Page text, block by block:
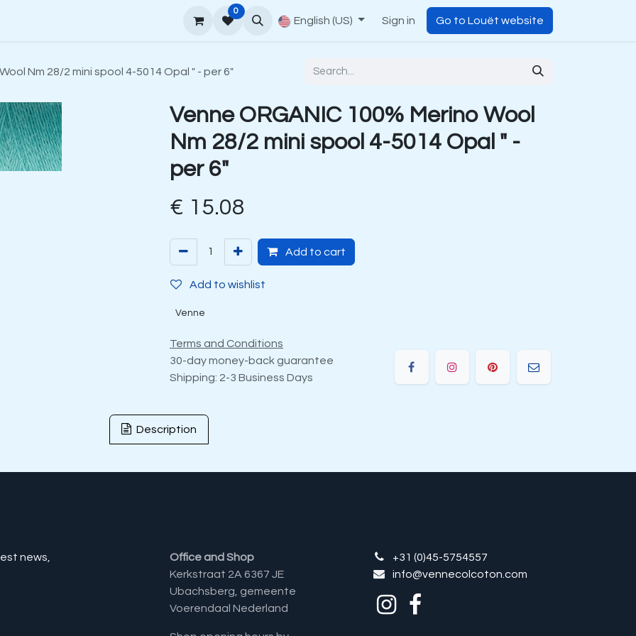
How to order Contact
0
English (US) Sign in Go to Louët website
Nm 28/2 mini spool 4-5014 Opal " - per 6"
Venne ORGANIC 100% Merino Wool
Nm 28/2 mini spool 4-5014 Opal " -
per 6"
€ 15.08
Add to cart
Add to wishlist
Venne
Terms and Conditions
30-day money-back guarantee
Shipping: 2-3 Business Days
Description
news,
Office and Shop
Kerkstraat 2A 6367 JE
Ubachsberg, gemeente
Voerendaal Nederland
+31 (0)45-5754557
info@vennecolcoton.com